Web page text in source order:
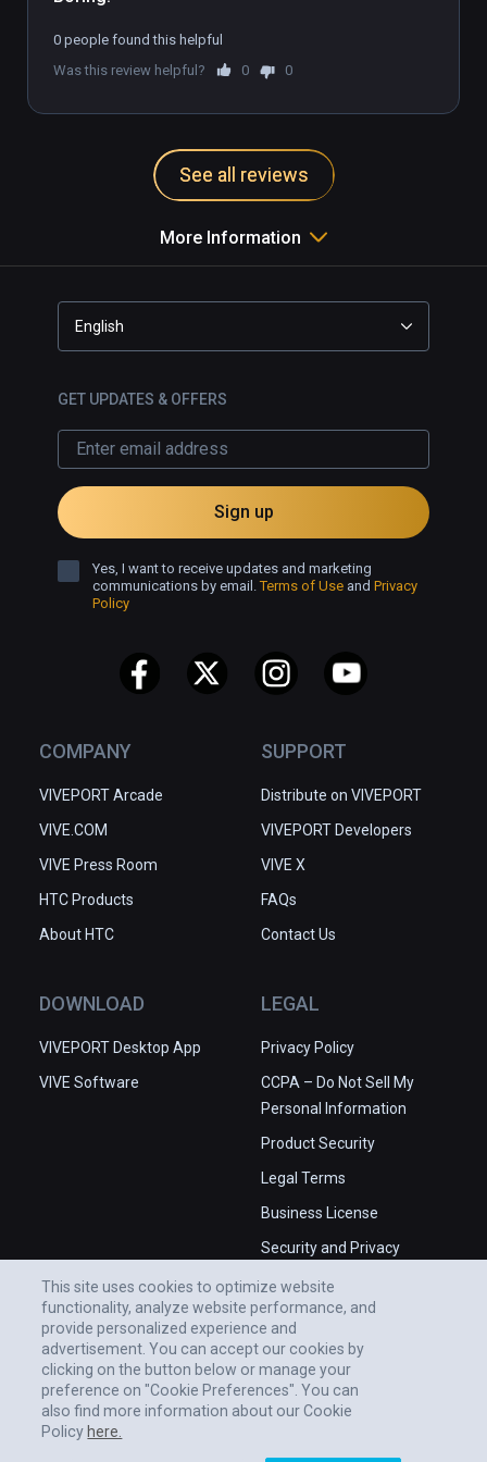
0 people found this helpful
Was this review helpful?
0 0
See all reviews
More Information
COMPANY
VIVEPORT Arcade
VIVE.COM
VIVE Press Room
HTC Products
About HTC
SUPPORT
Distribute on VIVEPORT
VIVEPORT Developers
VIVE X
FAQs
Contact Us
DOWNLOAD
VIVEPORT Desktop App
VIVE Software
LEGAL
Privacy Policy
CCPA – Do Not Sell My
Personal Information
Product Security
Legal Terms
Business License
Security and Privacy
English
GET UPDATES & OFFERS
Sign up
Yes, I want to receive updates and marketing
communications by email.Terms of Use and Privacy
Policy
This site uses cookies to optimize website
functionality, analyze website performance, and
provide personalized experience and
advertisement. You can accept our cookies by
clicking on the button below or manage your
preference on "Cookie Preferences". You can
also find more information about our Cookie
Policy here.